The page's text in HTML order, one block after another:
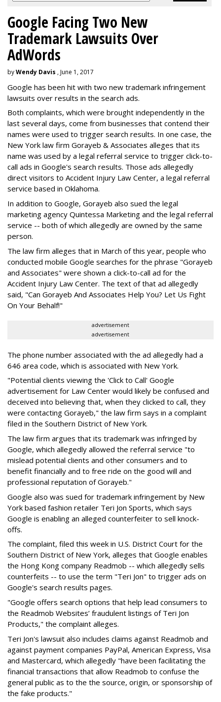
Google Facing Two New
Trademark Lawsuits Over
AdWords
byWendy Davis , June 1, 2017
Google has been hit with two new trademark infringement
lawsuits over results in the search ads.
Both complaints, which were brought independently in the
last several days, come from businesses that contend their
names were used to trigger search results. In one case, the
New York law firm Gorayeb & Associates alleges that its
name was used by a legal referral service to trigger click-to-
call ads in Google's search results. Those ads allegedly
direct visitors to Accident Injury Law Center, a legal referral
service based in Oklahoma.
In addition to Google, Gorayeb also sued the legal
marketing agency Quintessa Marketing and the legal referral
service -- both of which allegedly are owned by the same
person.
The law firm alleges that in March of this year, people who
conducted mobile Google searches for the phrase "Gorayeb
and Associates" were shown a click-to-call ad for the
Accident Injury Law Center. The text of that ad allegedly
said, "Can Gorayeb And Associates Help You? Let Us Fight
On Your Behalf!"
advertisement
advertisement
The phone number associated with the ad allegedly had a
646 area code, which is associated with New York.
"Potential clients viewing the 'Click to Call' Google
advertisement for Law Center would likely be confused and
deceived into believing that, when they clicked to call, they
were contacting Gorayeb," the law firm says in a complaint
filed in the Southern District of New York.
The law firm argues that its trademark was infringed by
Google, which allegedly allowed the referral service "to
mislead potential clients and other consumers and to
benefit financially and to free ride on the good will and
professional reputation of Gorayeb."
Google also was sued for trademark infringement by New
York based fashion retailer Teri Jon Sports, which says
Google is enabling an alleged counterfeiter to sell knock-
offs.
The complaint, filed this week in U.S. District Court for the
Southern District of New York, alleges that Google enables
the Hong Kong company Readmob -- which allegedly sells
counterfeits -- to use the term "Teri Jon" to trigger ads on
Google's search results pages.
"Google offers search options that help lead consumers to
the Readmob Websites’ fraudulent listings of Teri Jon
Products," the complaint alleges.
Teri Jon's lawsuit also includes claims against Readmob and
against payment companies PayPal, American Express, Visa
and Mastercard, which allegedly "have been facilitating the
financial transactions that allow Readmob to confuse the
general public as to the the source, origin, or sponsorship of
the fake products."